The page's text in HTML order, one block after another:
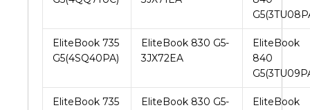
EliteBook 735
G5(4SQ40PA)
EliteBook 830 G5-
3JX72EA
EliteBook
840
EliteBook 735
EliteBook 830 G5-
EliteBook